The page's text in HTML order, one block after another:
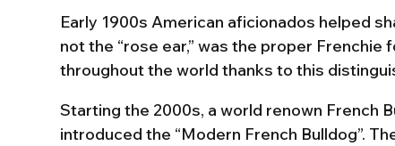
Early 1900s American aficionados helped
not the “rose ear,” was the proper
throughout the world thanks to this
Starting the 2000s, a world renown French
introduced the “Modern French Bulldog”.